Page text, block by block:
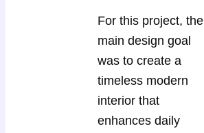
For this project, the
main design goal
was to create a
timeless modern
interior that
enhances daily